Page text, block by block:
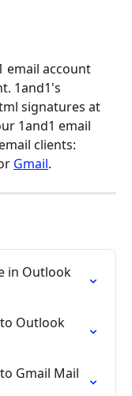
email account
1and1's
signatures at
1and1 email
clients:
Gmail.
in Outlook
Outlook
Gmail Mail